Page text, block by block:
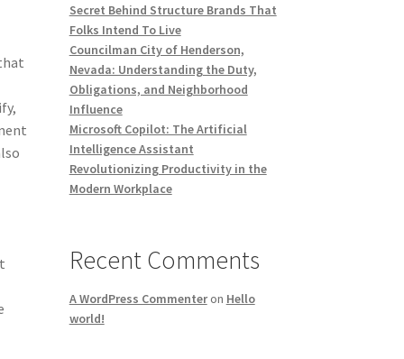
Secret Behind Structure Brands That
Folks Intend To Live
Councilman City of Henderson,
Nevada: Understanding the Duty,
Obligations, and Neighborhood
Influence
Microsoft Copilot: The Artificial
Intelligence Assistant
Revolutionizing Productivity in the
Modern Workplace
Recent Comments
A WordPress Commenteron Hello
world!